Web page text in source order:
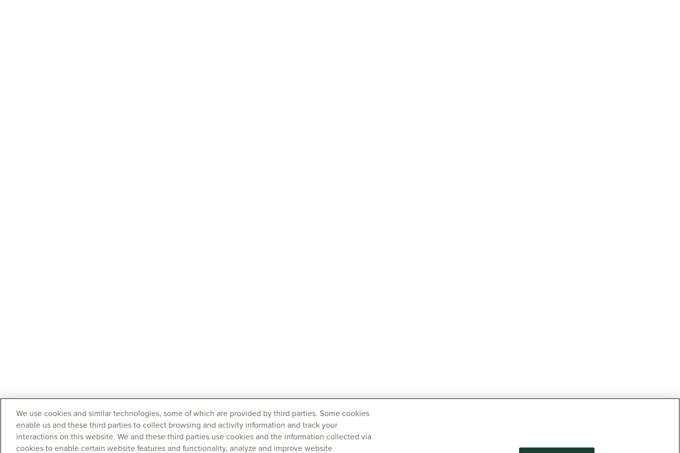
We use cookies and similar technologies, some of which are provided by third parties. Some cookies
enable us and these third parties to collect browsing and activity information and track your
interactions on this website. We and these third parties use cookies and the information collected via
cookies to enable certain website features and functionality, analyze and improve website